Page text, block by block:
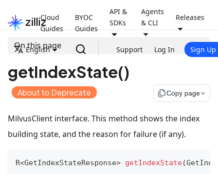
Cloud
Guides
BYOC
Guides
API &
SDKs
Agents
& CLI
Releases
English Support Log In Sign Up
On this page
getIndexState()
About to Deprecate file_copyCopy page
MilvusClient interface. This method shows the index
building state, and the reason for failure (if any).
R<GetIndexStateResponse> getIndexState(